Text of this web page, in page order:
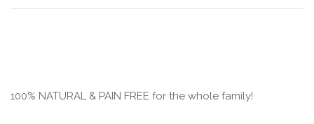
100% NATURAL & PAIN FREE for the whole family!